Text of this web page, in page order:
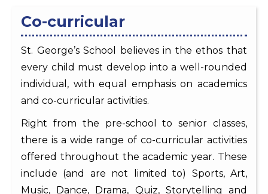
Co-curricular
St. George’s School believes in the ethos that
every child must develop into a well-rounded
individual, with equal emphasis on academics
and co-curricular activities.
Right from the pre-school to senior classes,
there is a wide range of co-curricular activities
offered throughout the academic year. These
include (and are not limited to) Sports, Art,
Music, Dance, Drama, Quiz, Storytelling and